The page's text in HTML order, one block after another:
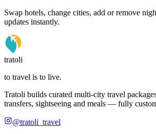
Swap hotels, change cities, add or remove
updates instantly.
tratoli
to travel is to live.
Tratoli builds curated multi-city travel
transfers, sightseeing and meals — fully
@tratoli_travel